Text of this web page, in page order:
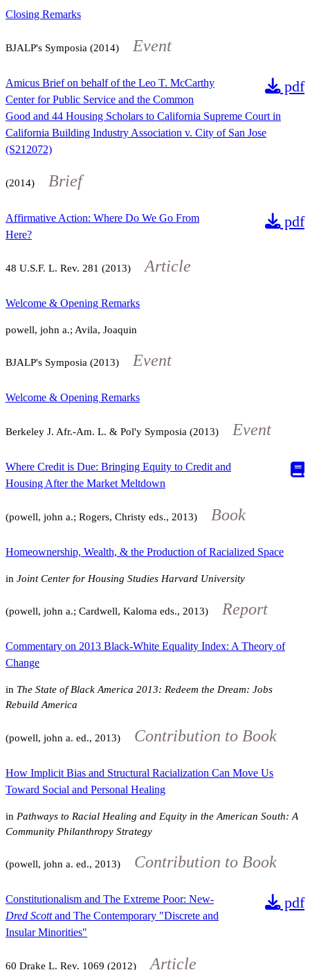
Closing Remarks
BJALP's Symposia (2014) Event
pdf
Amicus Brief on behalf of the Leo T. McCarthy
Center for Public Service and the Common
Good and 44 Housing Scholars to California Supreme Court in
California Building Industry Association v. City of San Jose
(S212072)
(2014) Brief
pdf
Affirmative Action: Where Do We Go From
Here?
48 U.S.F. L. Rev. 281 (2013) Article
Welcome & Opening Remarks
powell, john a.; Avila, Joaquin
BJALP's Symposia (2013) Event
Welcome & Opening Remarks
Berkeley J. Afr.-Am. L. & Pol'y Symposia (2013) Event
Where Credit is Due: Bringing Equity to Credit and
Housing After the Market Meltdown
(powell, john a.; Rogers, Christy eds., 2013) Book
Homeownership, Wealth, & the Production of Racialized Space
in Joint Center for Housing Studies Harvard University
(powell, john a.; Cardwell, Kaloma eds., 2013) Report
Commentary on 2013 Black-White Equality Index: A Theory of
Change
in The State of Black America 2013: Redeem the Dream: Jobs
Rebuild America
(powell, john a. ed., 2013) Contribution to Book
How Implicit Bias and Structural Racialization Can Move Us
Toward Social and Personal Healing
in Pathways to Racial Healing and Equity in the American South: A
Community Philanthropy Strategy
(powell, john a. ed., 2013) Contribution to Book
pdf
Constitutionalism and The Extreme Poor: New-
Dred Scottand The Contemporary "Discrete and
Insular Minorities"
60 Drake L. Rev. 1069 (2012) Article